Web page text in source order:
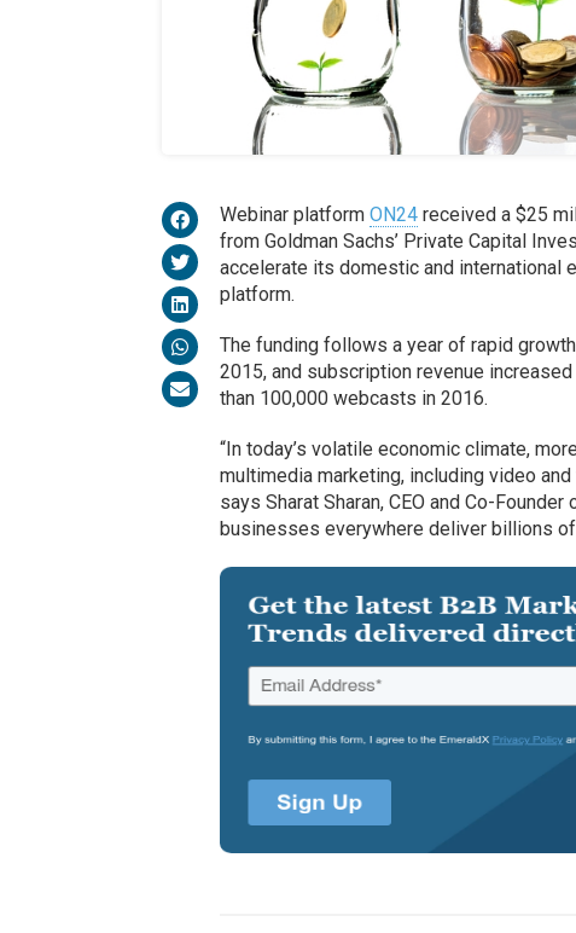
Webinar platformON24 received a $25
from Goldman Sachs’ Private Capital
accelerate its domestic and international
platform.
The funding follows a year of rapid
2015, and subscription revenue
than 100,000 webcasts in 2016.
“In today’s volatile economic climate,
multimedia marketing, including video
says Sharat Sharan, CEO and Co-
businesses everywhere deliver billions